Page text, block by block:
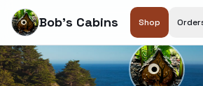
Bob's Cabins Shop